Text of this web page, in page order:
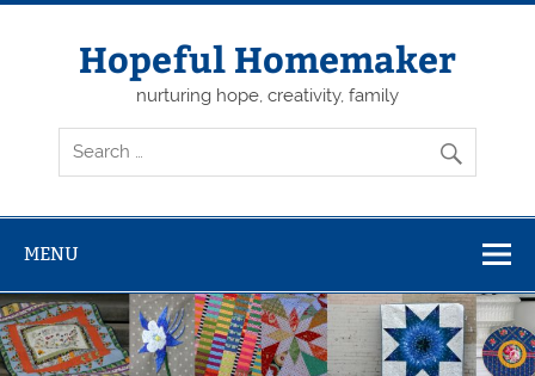
Skip
Hopeful Homemaker
nurturing hope, creativity, family
MENU